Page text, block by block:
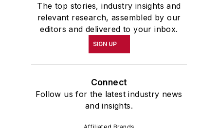
The top stories, industry insights and
relevant research, assembled by our
editors and delivered to your inbox.
SIGN UP
Connect
Follow us for the latest industry news
and insights.